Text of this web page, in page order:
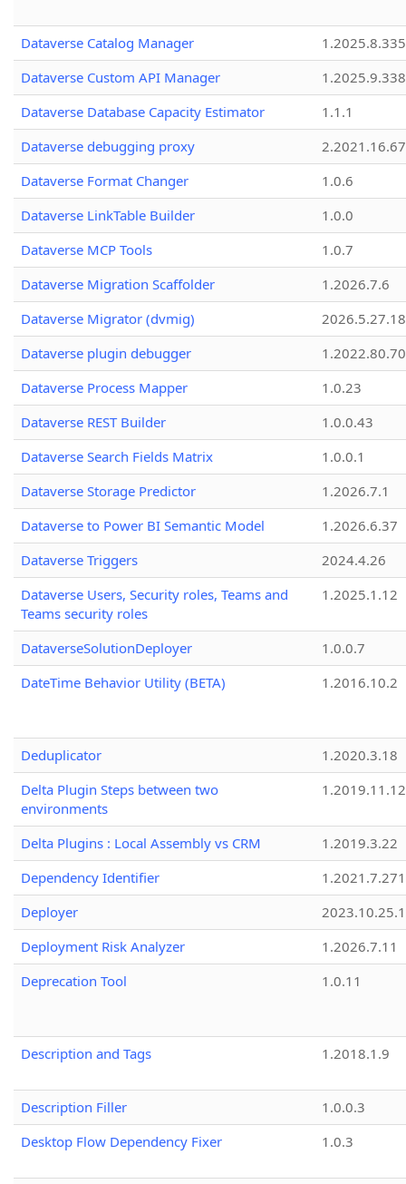
Dataverse Catalog Manager
1.2025.8.335
Dataverse Custom API Manager
1.2025.9.338
Dataverse Database Capacity Estimator
1.1.1
Dataverse debugging proxy
2.2021.16.67
Dataverse Format Changer
1.0.6
Dataverse LinkTable Builder
1.0.0
Dataverse MCP Tools
1.0.7
Dataverse Migration Scaffolder
1.2026.7.6
Dataverse Migrator (dvmig)
Dataverse plugin debugger
1.2022.80.70
Dataverse Process Mapper
1.0.23
Dataverse REST Builder
1.0.0.43
Dataverse Search Fields Matrix
1.0.0.1
Dataverse Storage Predictor
1.2026.7.1
Dataverse to Power BI Semantic Model
1.2026.6.37
Dataverse Triggers
2024.4.26
Dataverse Users, Security roles, Teams and
Teams security roles
1.2025.1.12
DataverseSolutionDeployer
1.0.0.7
DateTime Behavior Utility (BETA)
1.2016.10.2
Deduplicator
1.2020.3.18
Delta Plugin Steps between two
environments
1.2019.11.12
Delta Plugins : Local Assembly vs CRM
1.2019.3.22
Dependency Identifier
Deployer
2023.10.25.1
Deployment Risk Analyzer
1.2026.7.11
Deprecation Tool
1.0.11
Description and Tags 1.2018.1.9
Description Filler
1.0.0.3
Desktop Flow Dependency Fixer
1.0.3